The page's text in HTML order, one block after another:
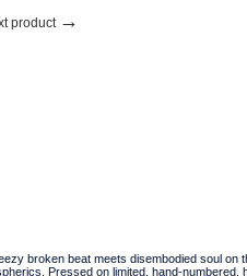
product →
broken beat meets disembodied soul
Pressed on limited, hand-numbered,